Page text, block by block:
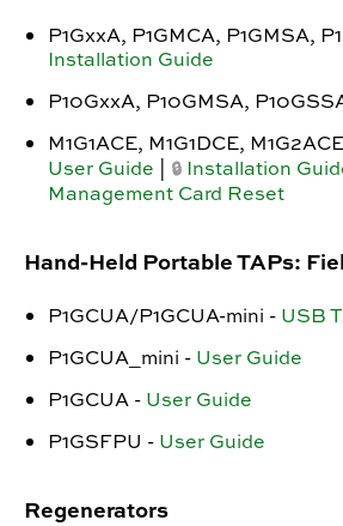
P1GxxA, P1GMCA, P1GMSA,
Installation Guide
P10GxxA, P10GMSA,
M1G1ACE, M1G1DCE,
User Guide 🔒 Installation
Management Card Reset
Hand-Held Portable TAPs:
P1GCUA/P1GCUA-mini - USB
P1GCUA_mini - User Guide
P1GCUA - User Guide
P1GSFPU - User Guide
Regenerators